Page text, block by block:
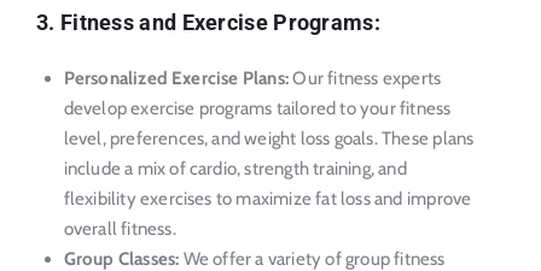
3. Fitness and Exercise Programs:
Personalized Exercise Plans:Our fitness experts
develop exercise programs tailored to your fitness
level, preferences, and weight loss goals. These plans
include a mix of cardio, strength training, and
flexibility exercises to maximize fat loss and improve
overall fitness.
Group Classes: We offer a variety of group fitness